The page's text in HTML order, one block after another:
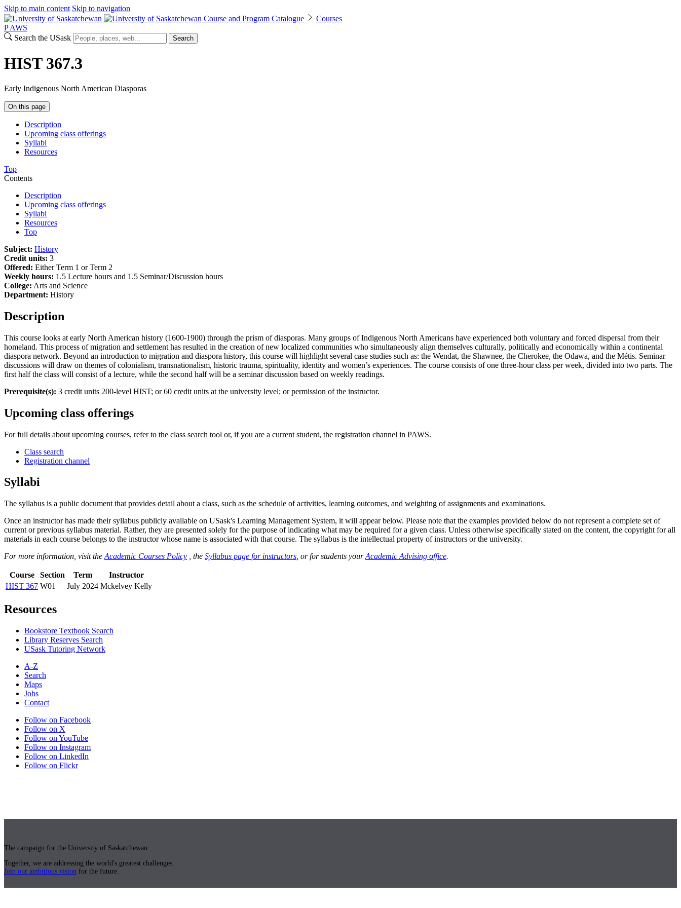
Skip to main content Skip to navigation
Course and Program Catalogue
Courses
P AWS
Search the USask
Search
HIST 367.3
Early Indigenous North American Diasporas
On this page
Description
Upcoming class offerings
Syllabi
Resources
Top
Contents
Description
Upcoming class offerings
Syllabi
Resources
Top
Subject: History
Credit units: 3
Offered: Either Term 1 or Term 2
Weekly hours: 1.5 Lecture hours and 1.5 Seminar/Discussion hours
College: Arts and Science
Department: History
Description
This course looks at early North American history (1600-1900) through the prism of diasporas. Many groups of Indigenous North Americans have experienced both voluntary and forced dispersal from their
homeland. This process of migration and settlement has resulted in the creation of new localized communities who simultaneously align themselves culturally, politically and economically within a continental
diaspora network. Beyond an introduction to migration and diaspora history, this course will highlight several case studies such as: the Wendat, the Shawnee, the Cherokee, the Odawa, and the Métis. Seminar
discussions will draw on themes of colonialism, transnationalism, historic trauma, spirituality, identity and women’s experiences. The course consists of one three-hour class per week, divided into two parts. The
first half the class will consist of a lecture, while the second half will be a seminar discussion based on weekly readings.
Prerequisite(s): 3 credit units 200-level HIST; or 60 credit units at the university level; or permission of the instructor.
Upcoming class offerings
For full details about upcoming courses, refer to the class search tool or, if you are a current student, the registration channel in PAWS.
Class search
Registration channel
Syllabi
The syllabus is a public document that provides detail about a class, such as the schedule of activities, learning outcomes, and weighting of assignments and examinations.
Once an instructor has made their syllabus publicly available on USask's Learning Management System, it will appear below. Please note that the examples provided below do not represent a complete set of
current or previous syllabus material. Rather, they are presented solely for the purpose of indicating what may be required for a given class. Unless otherwise specifically stated on the content, the copyright for all
materials in each course belongs to the instructor whose name is associated with that course. The syllabus is the intellectual property of instructors or the university.
For more information, visit the Academic Courses Policy , the Syllabus page for instructors , or for students yourAcademic Advising office.
Course Section Term
Instructor
HIST 367 W01 July 2024 Mckelvey Kelly
Resources
Bookstore Textbook Search
Library Reserves Search
USask Tutoring Network
A-Z
Search
Maps
Jobs
Contact
Follow on Facebook
Follow on X
Follow on YouTube
Follow on Instagram
Follow on LinkedIn
Follow on Flickr
The campaign for the University of Saskatchewan
Together, we are addressing the world's greatest challenges.
Join our ambitious vision for the future.